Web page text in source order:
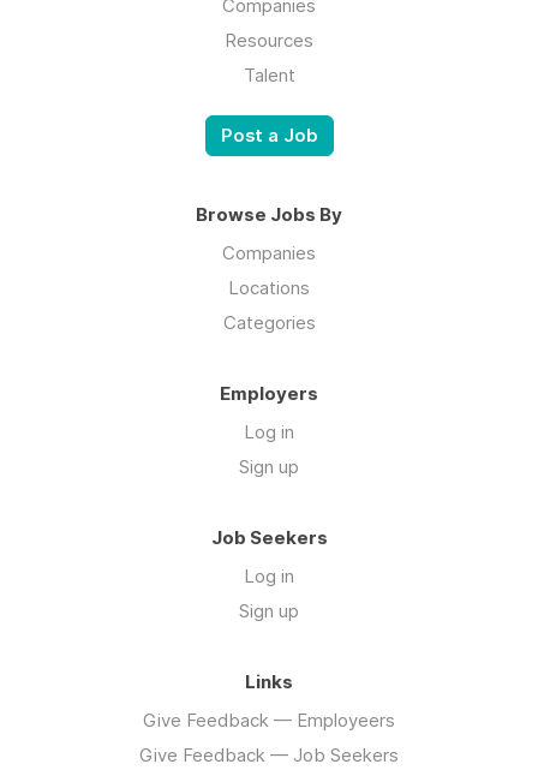
Companies
Resources
Talent
Post a Job
Browse Jobs By
Companies
Locations
Categories
Employers
Log in
Sign up
Job Seekers
Log in
Sign up
Links
Give Feedback — Employeers
Give Feedback — Job Seekers